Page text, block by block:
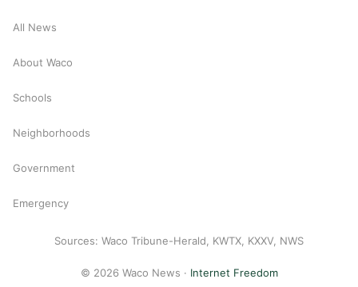
All News
About Waco
Schools
Neighborhoods
Government
Emergency
Sources: Waco Tribune-Herald, KWTX, KXXV, NWS
© 2026 Waco News · Internet Freedom